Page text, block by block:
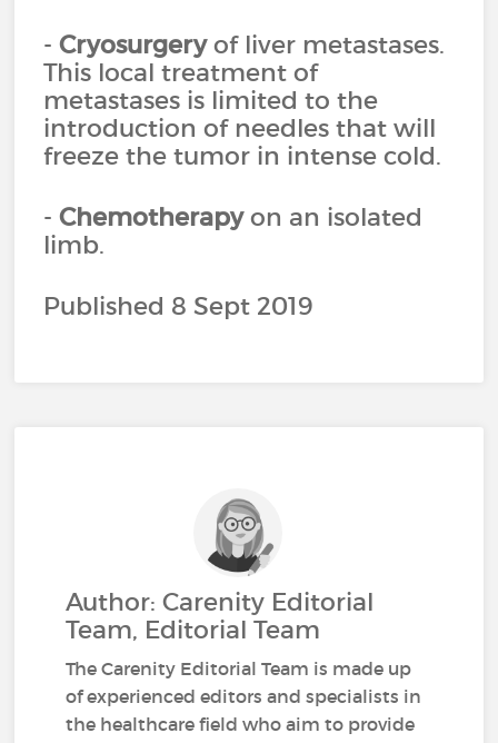
-Cryosurgeryof liver metastases.
This local treatment of
metastases is limited to the
introduction of needles that will
freeze the tumor in intense cold.
-Chemotherapyon an isolated
limb.
Published 8 Sept 2019
Author: Carenity Editorial
Team, Editorial Team
The Carenity Editorial Team is made up
of experienced editors and specialists in
the healthcare field who aim to provide